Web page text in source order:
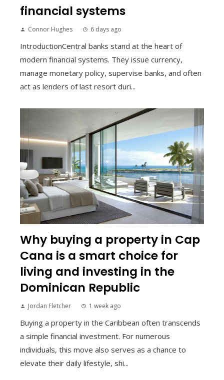
financial systems
Connor Hughes 6 days ago
IntroductionCentral banks stand at the heart of
modern financial systems. They issue currency,
manage monetary policy, supervise banks, and often
act as lenders of last resort duri...
Why buying a property in Cap
Cana is a smart choice for
living and investing in the
Dominican Republic
Jordan Fletcher 1 week ago
Buying a property in the Caribbean often transcends
a simple financial investment. For numerous
individuals, this move also serves as a chance to
elevate their daily lifestyle, shi...